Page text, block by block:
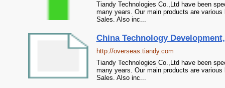
Tiandy Technologies Co.,Ltd have been
many years. Our main products are
Sales. Also inc...
China Technology
http://overseas.tiandy.com
Tiandy Technologies Co.,Ltd have been
many years. Our main products are
Sales. Also inc...